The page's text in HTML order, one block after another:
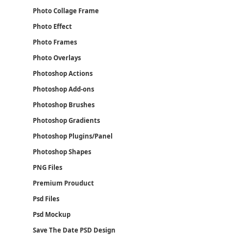
Photo Collage Frame
Photo Effect
Photo Frames
Photo Overlays
Photoshop Actions
Photoshop Add-ons
Photoshop Brushes
Photoshop Gradients
Photoshop Plugins/Panel
Photoshop Shapes
PNG Files
Premium Prouduct
Psd Files
Psd Mockup
Save The Date PSD Design